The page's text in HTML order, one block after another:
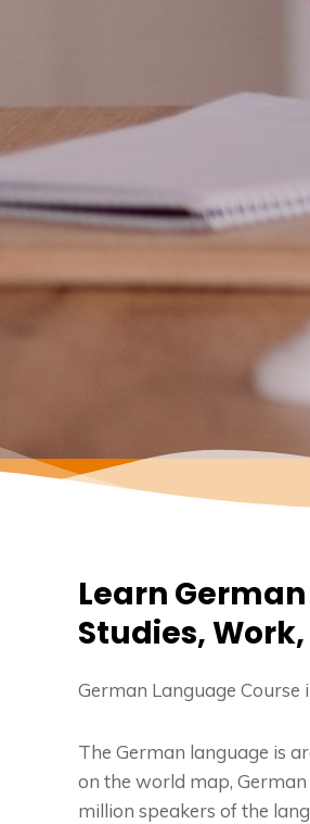
Learn
Studies,
German Language Course
The German language is
on the world map,
million speakers of the